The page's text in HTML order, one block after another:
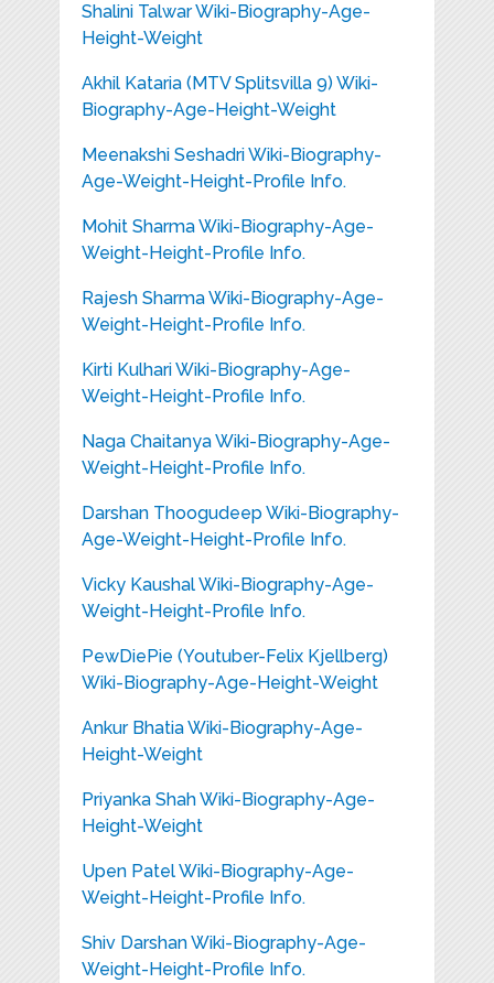
Shalini Talwar Wiki-Biography-Age-
Height-Weight
Akhil Kataria (MTV Splitsvilla 9) Wiki-
Biography-Age-Height-Weight
Meenakshi Seshadri Wiki-Biography-
Age-Weight-Height-Profile Info.
Mohit Sharma Wiki-Biography-Age-
Weight-Height-Profile Info.
Rajesh Sharma Wiki-Biography-Age-
Weight-Height-Profile Info.
Kirti Kulhari Wiki-Biography-Age-
Weight-Height-Profile Info.
Naga Chaitanya Wiki-Biography-Age-
Weight-Height-Profile Info.
Darshan Thoogudeep Wiki-Biography-
Age-Weight-Height-Profile Info.
Vicky Kaushal Wiki-Biography-Age-
Weight-Height-Profile Info.
PewDiePie (Youtuber-Felix Kjellberg)
Wiki-Biography-Age-Height-Weight
Ankur Bhatia Wiki-Biography-Age-
Height-Weight
Priyanka Shah Wiki-Biography-Age-
Height-Weight
Upen Patel Wiki-Biography-Age-
Weight-Height-Profile Info.
Shiv Darshan Wiki-Biography-Age-
Weight-Height-Profile Info.